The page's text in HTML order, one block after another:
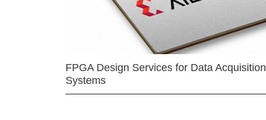
FPGA Design Services for Data Acquisition
Systems